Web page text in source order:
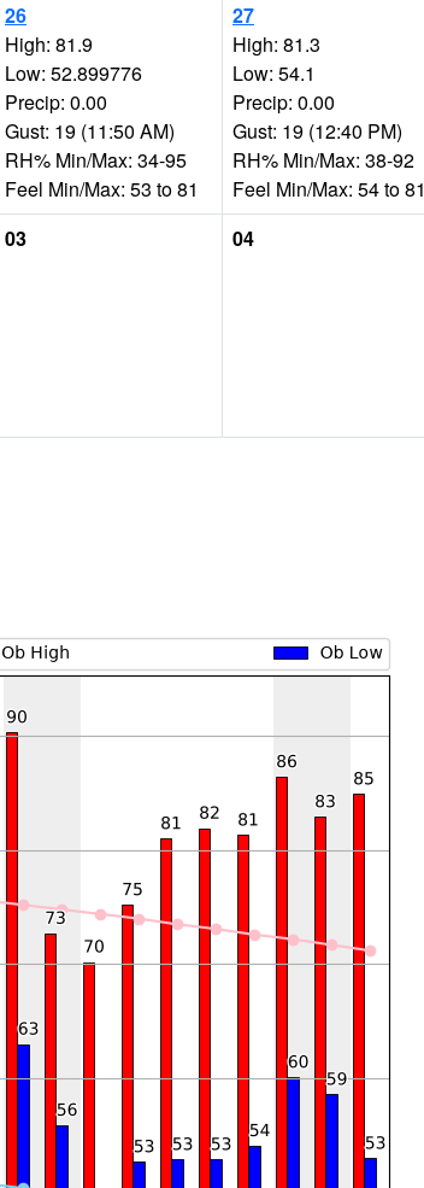
26
High: 81.9
Low: 52.899776
Precip: 0.00
Gust: 19 (11:50 AM)
RH% Min/Max: 34-95
Feel Min/Max: 53 to 81
27
High: 81.3
Low: 54.1
Precip: 0.00
Gust: 19 (12:40 PM)
RH% Min/Max: 38-92
Feel Min/Max: 54 to 81
03 04